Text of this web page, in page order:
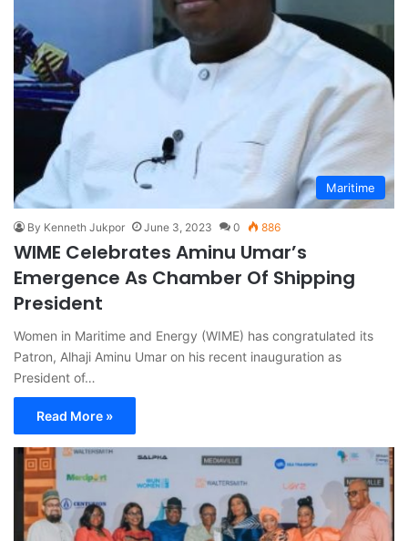
Maritime
By Kenneth Jukpor June 3, 2023 0 886
WIME Celebrates Aminu Umar’s
Emergence As Chamber Of Shipping
President
Women in Maritime and Energy (WIME) has congratulated its
Patron, Alhaji Aminu Umar on his recent inauguration as
President of…
Read More »